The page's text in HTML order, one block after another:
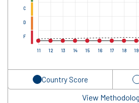
11 12 13 14 15 16 17 18 19
F
D
C
Country Score
View